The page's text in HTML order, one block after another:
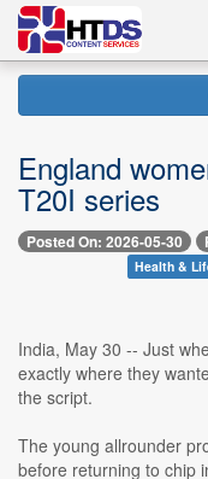
England
T20I series
Posted On: 2026-05-30
Health &
India, May 30 -- Just
exactly where they
the script.
The young allrounder
before returning to chip